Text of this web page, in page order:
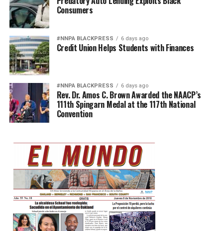
Consumers
#NNPA BLACKPRESS 6 days ago
Credit Union Helps Students with Finances
#NNPA BLACKPRESS 6 days ago
Rev. Dr. Amos C. Brown Awarded the NAACP’s
111th Spingarn Medal at the 117th National
Convention